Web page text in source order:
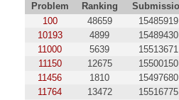
Problem Ranking
100
48659 15485919
10193
4899 15489430
11000
5639 15513671
11150
12675 15500150
11456
1810 15497680
11764
13472 15516775